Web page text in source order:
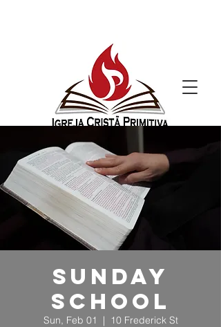
Sunday
School
Sun, Feb 01
  |
10 Frederick St